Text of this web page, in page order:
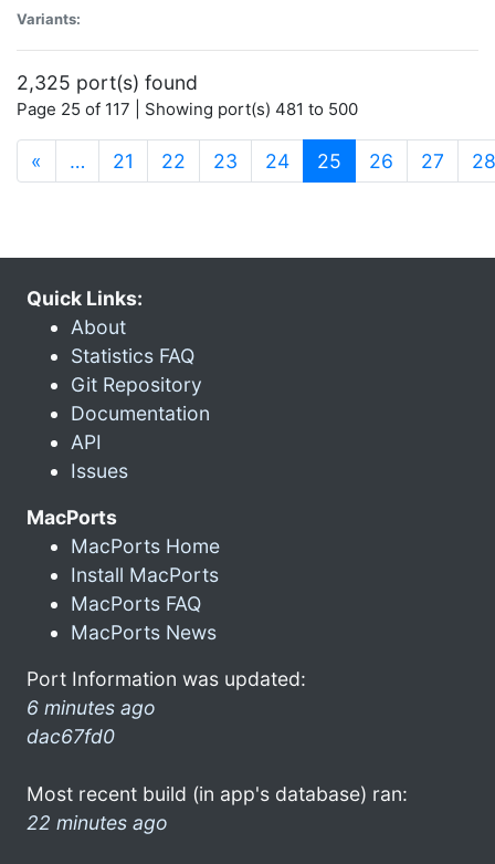
Variants:
2,325 port(s) found
Page 25 of 117 | Showing port(s) 481 to 500
« … 21 22 23 24 25 (current)
26 27 28
Quick Links:
About
Statistics FAQ
Git Repository
Documentation
API
Issues
MacPorts
MacPorts Home
Install MacPorts
MacPorts FAQ
MacPorts News
Port Information was updated:
6 minutes ago
dac67fd0
Most recent build (in app's database) ran:
22 minutes ago